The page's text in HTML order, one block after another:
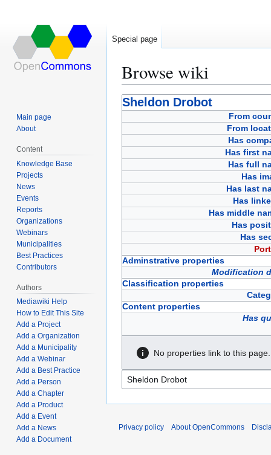
Browse wiki
Jump
to
Jump
to
Sheldon Drobot
From
From
Has
Has first
Has full
Has
Has last
Has
Has middle
Has
Has
Adminstrative properties
Modification
Classification properties
Content properties
Has
No properties link to this page.
Special page
Main page
About
Content
Knowledge Base
Projects
News
Events
Reports
Organizations
Webinars
Municipalities
Best Practices
Contributors
Authors
Mediawiki Help
How to Edit This Site
Add a Project
Add a Organization
Add a Municipality
Add a Webinar
Add a Best Practice
Add a Person
Add a Chapter
Add a Product
Add a Event
Add a News
Add a Document
Privacy policy About OpenCommons